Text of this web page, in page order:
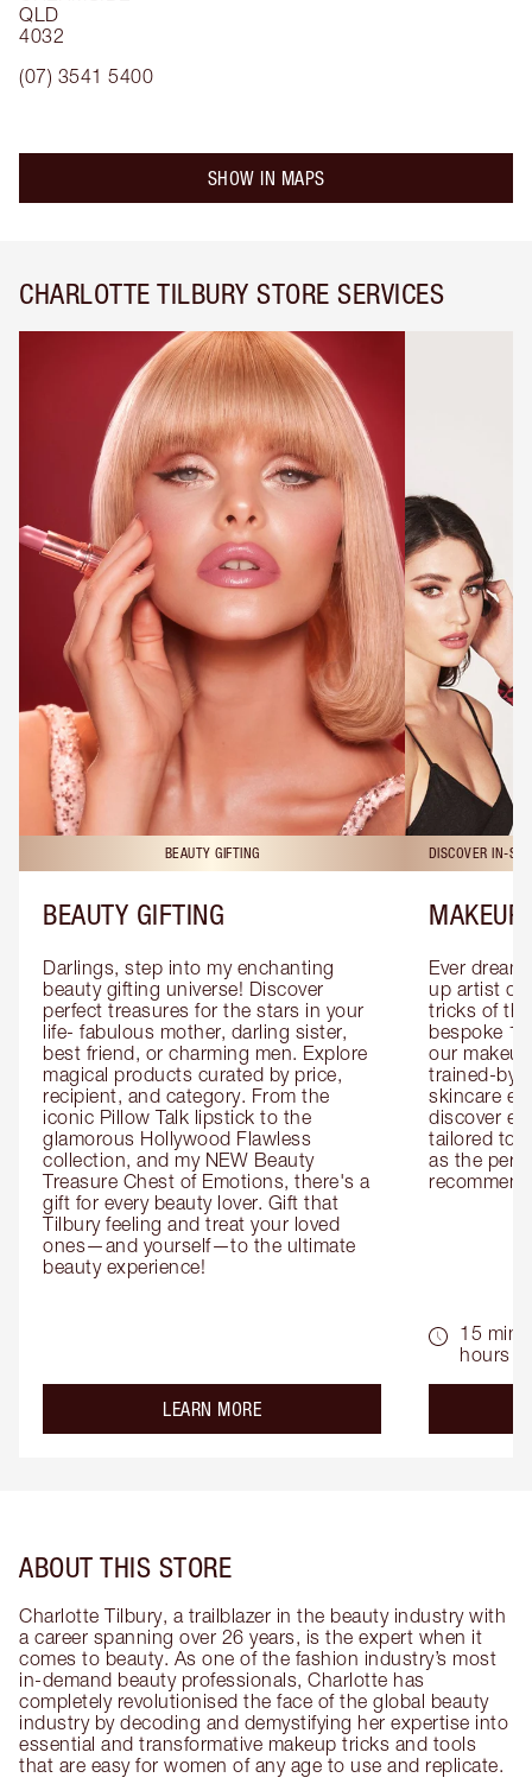
QLD
4032
(07) 3541 5400
SHOW IN MAPS
CHARLOTTE TILBURY STORE SERVICES
BEAUTY GIFTING
BEAUTY GIFTING
Darlings, step into my enchanting
beauty gifting universe! Discover
perfect treasures for the stars in your
life- fabulous mother, darling sister,
best friend, or charming men. Explore
magical products curated by price,
recipient, and category. From the
iconic Pillow Talk lipstick to the
glamorous Hollywood Flawless
collection, and my NEW Beauty
Treasure Chest of Emotions, there's a
gift for every beauty lover. Gift that
Tilbury feeling and treat your loved
ones—and yourself—to the ultimate
beauty experience!
LEARN MOREabout the
DISCOVER IN-
MAKEUP
Ever
up artist or
tricks of
bespoke
our
trained-by-
skincare
discover
tailored to
as the
15
hours
ABOUT THIS STORE
Charlotte Tilbury, a trailblazer in the beauty industry with
a career spanning over 26 years, is the expert when it
comes to beauty. As one of the fashion industry’s most
in-demand beauty professionals, Charlotte has
completely revolutionised the face of the global beauty
industry by decoding and demystifying her expertise into
essential and transformative makeup tricks and tools
that are easy for women of any age to use and replicate.